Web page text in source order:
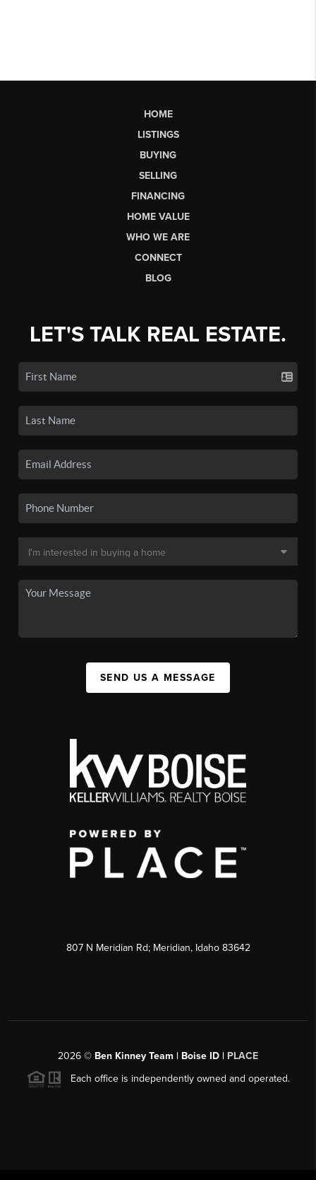
HOME
LISTINGS
BUYING
SELLING
FINANCING
HOME VALUE
WHO WE ARE
CONNECT
BLOG
LET'S TALK REAL ESTATE.
SEND US A MESSAGE
807 N Meridian Rd; Meridian, Idaho 83642
2026 © Ben Kinney Team | Boise ID | PLACE
Each office is independently owned and operated.